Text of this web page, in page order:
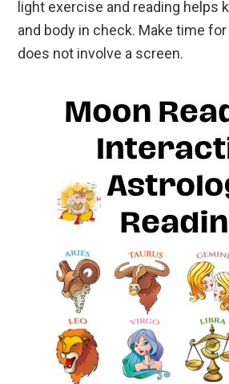
light exercise and reading helps
and body in check. Make time
does not involve a screen.